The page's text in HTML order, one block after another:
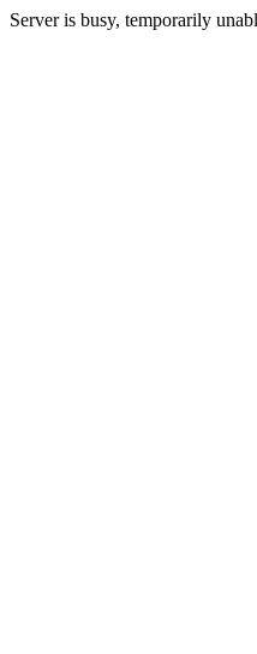
Server is busy, temporarily